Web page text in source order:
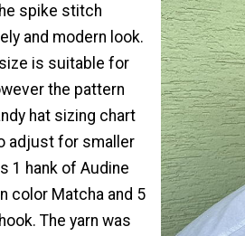
spike stitch
and modern look.
is suitable for
the pattern
hat sizing chart
adjust for smaller
1 hank of Audine
color Matcha and 5
The yarn was